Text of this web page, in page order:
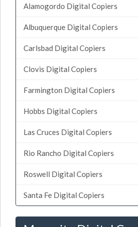
Alamogordo Digital Copiers
Albuquerque Digital Copiers
Carlsbad Digital Copiers
Clovis Digital Copiers
Farmington Digital Copiers
Hobbs Digital Copiers
Las Cruces Digital Copiers
Rio Rancho Digital Copiers
Roswell Digital Copiers
Santa Fe Digital Copiers